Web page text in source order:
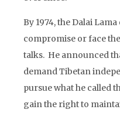
By 1974, the Dalai
compromise or face
talks. He announced
demand Tibetan
pursue what he called
gain the right to